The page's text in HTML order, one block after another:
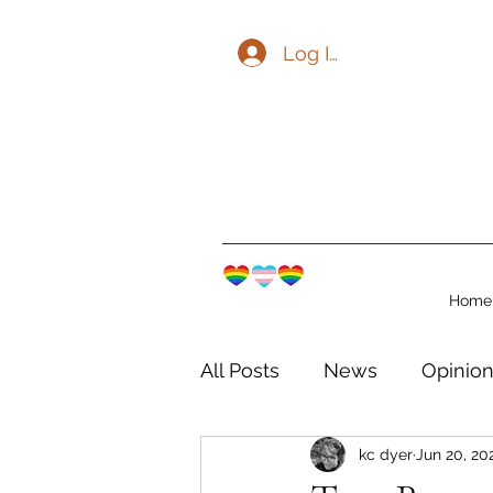
Log In
Home
All Posts News Opinion
The Watershed
kc dyer Jun 20,